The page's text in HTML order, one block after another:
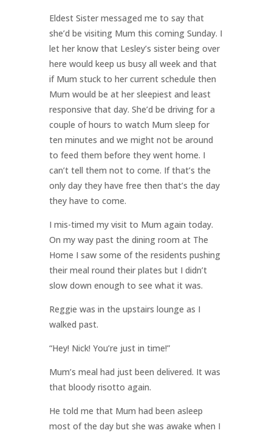
Eldest Sister messaged me to say that
she’d be visiting Mum this coming Sunday. I
let her know that Lesley’s sister being over
here would keep us busy all week and that
if Mum stuck to her current schedule then
Mum would be at her sleepiest and least
responsive that day. She’d be driving for a
couple of hours to watch Mum sleep for
ten minutes and we might not be around
to feed them before they went home. I
can’t tell them not to come. If that’s the
only day they have free then that’s the day
they have to come.
I mis-timed my visit to Mum again today.
On my way past the dining room at The
Home I saw some of the residents pushing
their meal round their plates but I didn’t
slow down enough to see what it was.
Reggie was in the upstairs lounge as I
walked past.
“Hey! Nick! You’re just in time!”
Mum’s meal had just been delivered. It was
that bloody risotto again.
He told me that Mum had been asleep
most of the day but she was awake when I